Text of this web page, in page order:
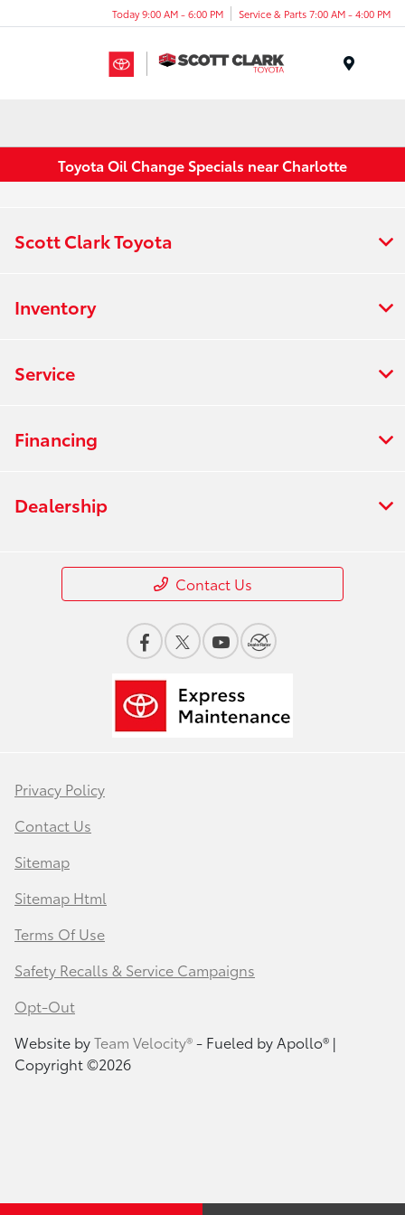
Today 9:00 AM - 6:00 PM Service & Parts 7:00 AM - 4:00 PM
Toyota Oil Change Specials near Charlotte
Scott Clark Toyota
Inventory
Service
Financing
Dealership
Contact Us
Privacy Policy
Contact Us
Sitemap
Sitemap Html
Terms Of Use
Safety Recalls & Service Campaigns
Opt-Out
Website byTeam Velocity®- Fueled by Apollo® |
Copyright ©2026